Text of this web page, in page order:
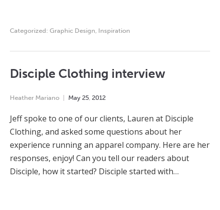
Categorized: Graphic Design Inspiration
Disciple Clothing interview
Heather Mariano May 25 2012
Jeff spoke to one of our clients, Lauren at Disciple
Clothing, and asked some questions about her
experience running an apparel company. Here are her
responses, enjoy! Can you tell our readers about
Disciple, how it started? Disciple started with…